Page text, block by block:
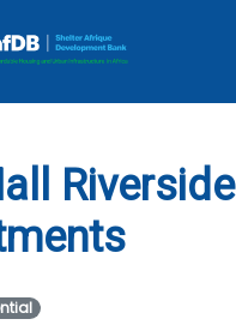
Riverside